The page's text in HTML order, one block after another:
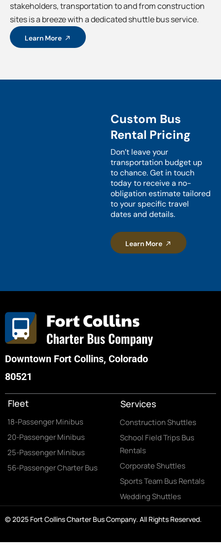
stakeholders, transportation to and from construction
sites is a breeze with a dedicated shuttle bus service.
Learn More
Custom Bus
Rental Pricing
Don’t leave your
transportation budget up
to chance. Get in touch
today to receive a no-
obligation estimate tailored
to your specific travel
dates and details.
Learn More
Downtown Fort Collins, Colorado
80521
Fleet
18-Passenger Minibus
20-Passenger Minibus
25-Passenger Minibus
56-Passenger Charter Bus
Services
Construction Shuttles
School Field Trips Bus
Rentals
Corporate Shuttles
Sports Team Bus Rentals
Wedding Shuttles
© 2025 Fort Collins Charter Bus Company. All Rights Reserved.